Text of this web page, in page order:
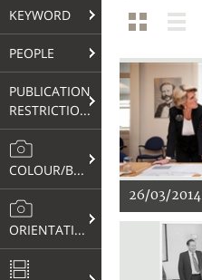
KEYWORD
PEOPLE
PUBLICATION
RESTRICTIONS
COLOUR/B&W
ORIENTATION
26/03/2014